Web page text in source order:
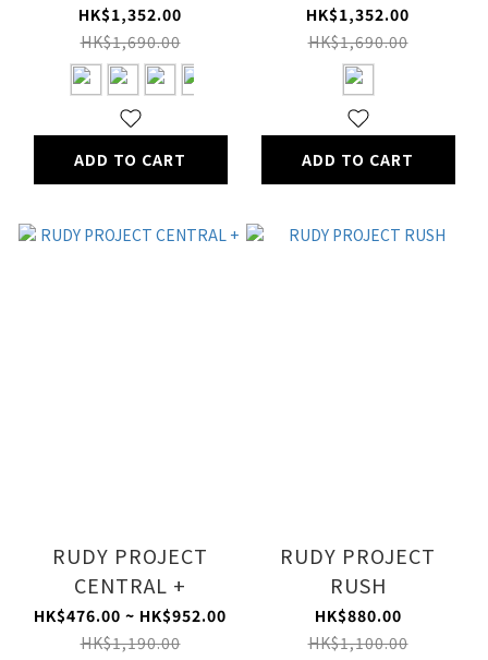
HK$1,352.00
HK$1,690.00
ADD TO CART
HK$1,352.00
HK$1,690.00
ADD TO CART
RUDY PROJECT
CENTRAL +
HK$476.00 ~ HK$952.00
HK$1,190.00
RUDY PROJECT
RUSH
HK$880.00
HK$1,100.00